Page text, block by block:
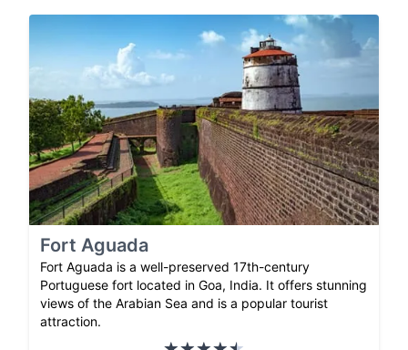
Fort Aguada
Fort Aguada is a well-preserved 17th-century
Portuguese fort located in Goa, India. It offers stunning
views of the Arabian Sea and is a popular tourist
attraction.